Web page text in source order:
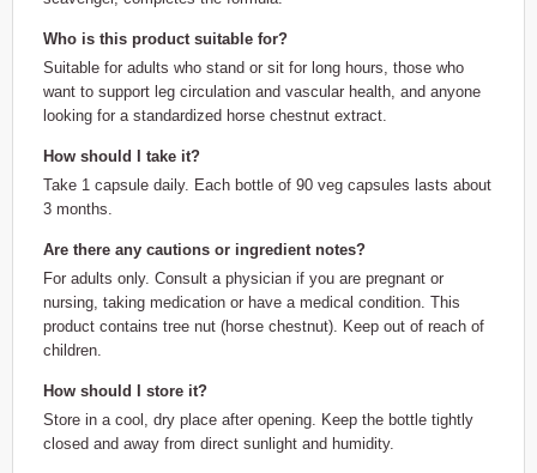
Who is this product suitable for?
Suitable for adults who stand or sit for long hours, those who
want to support leg circulation and vascular health, and anyone
looking for a standardized horse chestnut extract.
How should I take it?
Take 1 capsule daily. Each bottle of 90 veg capsules lasts about
3 months.
Are there any cautions or ingredient notes?
For adults only. Consult a physician if you are pregnant or
nursing, taking medication or have a medical condition. This
product contains tree nut (horse chestnut). Keep out of reach of
children.
How should I store it?
Store in a cool, dry place after opening. Keep the bottle tightly
closed and away from direct sunlight and humidity.